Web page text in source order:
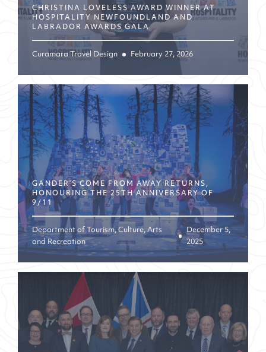
CHRISTINA LOVELESS AWARD WINNER AT
HOSPITALITY NEWFOUNDLAND AND
LABRADOR AWARDS GALA
Curamara Travel Design February 27, 2026
GANDER’S COME FROM AWAY RETURNS,
HONOURING THE 25TH ANNIVERSARY OF
9/11
Department of Tourism, Culture, Arts
and Recreation
December 5,
2025